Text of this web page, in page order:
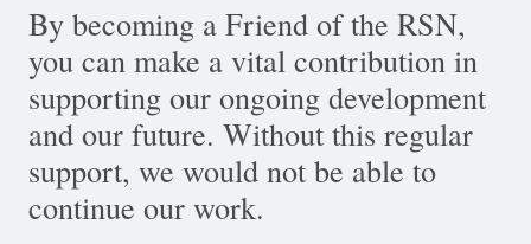
By becoming a Friend of the RSN,
you can make a vital contribution in
supporting our ongoing development
and our future. Without this regular
support, we would not be able to
continue our work.